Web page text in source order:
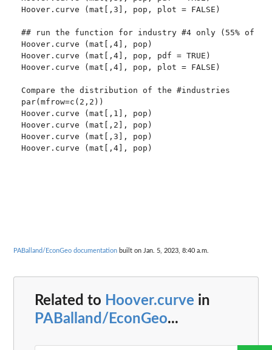
Hoover.curve (mat[,3], pop, plot = FALSE)
## run the function for industry #4 only (55% of
Hoover.curve (mat[,4], pop)
Hoover.curve (mat[,4], pop, pdf = TRUE)
Hoover.curve (mat[,4], pop, plot = FALSE)
Compare the distribution of the #industries
par(mfrow=c(2,2))
Hoover.curve (mat[,1], pop)
Hoover.curve (mat[,2], pop)
Hoover.curve (mat[,3], pop)
Hoover.curve (mat[,4], pop)
PABalland/EconGeo documentation built on Jan. 5, 2023, 8:40 a.m.
Related to Hoover.curve in
PABalland/EconGeo...